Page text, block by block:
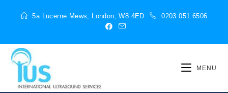
5a Lucerne Mews, London, W8 4ED 0203 051 6506
MENU